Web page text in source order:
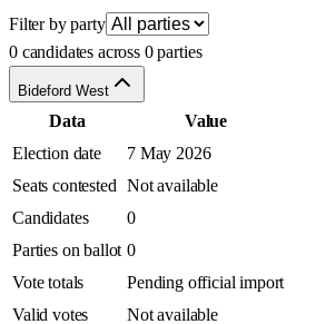
Filter by party
0 candidates across 0 parties
Bideford West
Data
Value
Election date
7 May 2026
Seats contested Not available
Candidates
0
Parties on ballot 0
Vote totals
Pending official import
Valid votes
Not available